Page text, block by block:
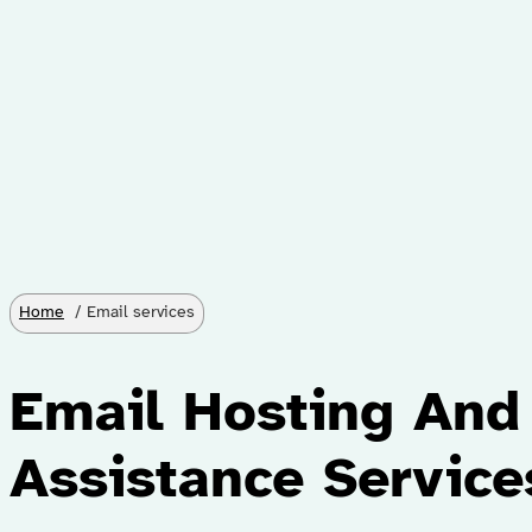
Email Hosting And
Assistance
Home Email services